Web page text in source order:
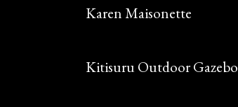
Karen Maisonette
Kitisuru Outdoor Gazebo